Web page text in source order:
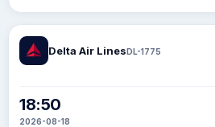
Delta Air LinesDL-1775
18:50
2026-08-18